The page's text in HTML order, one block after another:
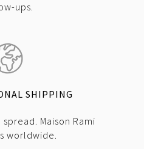
ups.
SHIPPING
Maison Rami
worldwide.